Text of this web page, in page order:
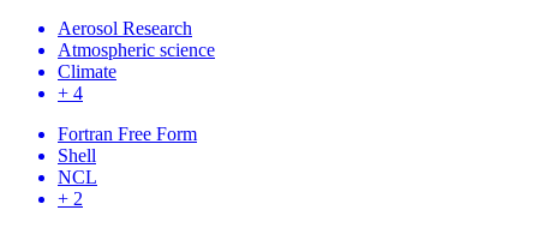
Aerosol Research
Atmospheric science
Climate
+ 4
Fortran Free Form
Shell
NCL
+ 2